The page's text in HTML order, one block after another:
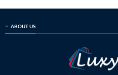
ABOUT US